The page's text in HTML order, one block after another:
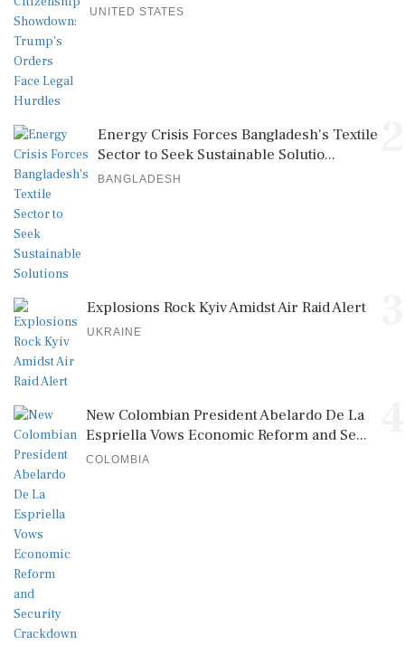
UNITED STATES
Energy Crisis Forces Bangladesh's Textile
Sector to Seek Sustainable Solutio...
BANGLADESH
Explosions Rock Kyiv Amidst Air Raid Alert
UKRAINE
New Colombian President Abelardo De La
Espriella Vows Economic Reform and Se...
COLOMBIA